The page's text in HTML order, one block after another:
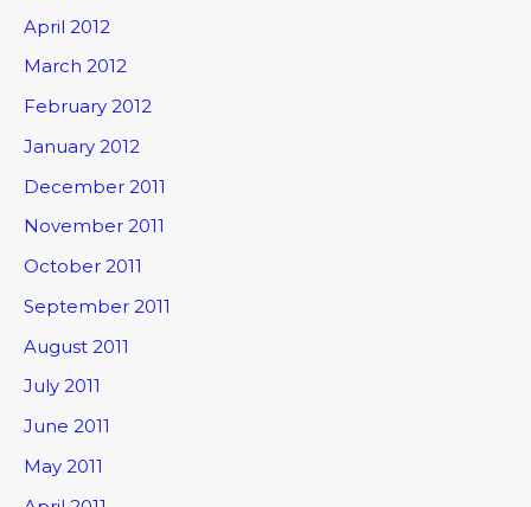
April 2012
March 2012
February 2012
January 2012
December 2011
November 2011
October 2011
September 2011
August 2011
July 2011
June 2011
May 2011